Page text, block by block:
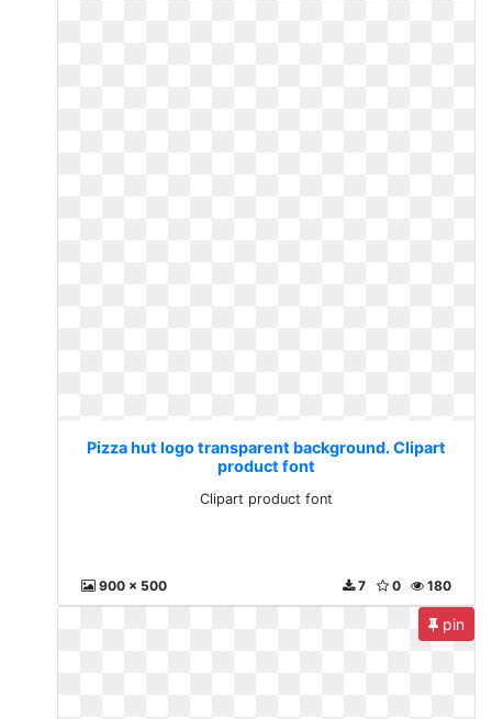
Pizza hut logo transparent background. Clipart
product font
Clipart product font
900 x 500 180
0
7
pin